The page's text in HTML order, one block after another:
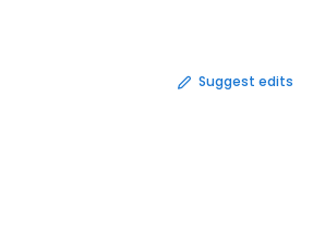
Suggest edits